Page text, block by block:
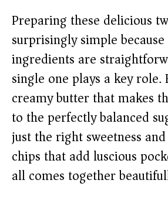
V
i
d
e
o
Preparing these delicious
surprisingly simple
ingredients are
single one plays a key
creamy butter that makes
to the perfectly balanced
just the right sweetness
chips that add luscious
all comes together